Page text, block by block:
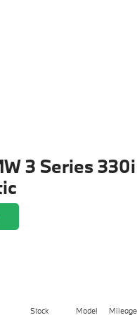
3 Series
Stock Model Mileage